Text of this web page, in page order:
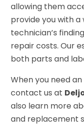
allowing them
provide you with
technician’s
repair costs. Our
both parts and
When you need
contact us at
also learn more
and replacement